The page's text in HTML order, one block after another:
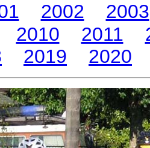
2002
2003
2010 2011
2019 2020